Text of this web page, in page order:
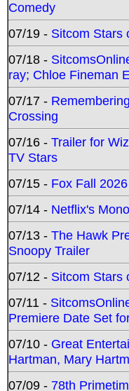
Comedy
07/19 - Sitcom Stars
07/18 -
ray; Chloe Fineman
07/17 -
Crossing
07/16 - Trailer for
TV Stars
07/15 - Fox Fall
07/14 - Netflix's
07/13 - The Hawk
Snoopy Trailer
07/12 - Sitcom Stars
07/11 -
Premiere Date Set
07/10 - Great
Hartman, Mary
07/09 - 78th